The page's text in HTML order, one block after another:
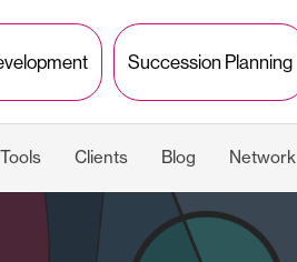
Succession Planning
Tools Clients Blog Network